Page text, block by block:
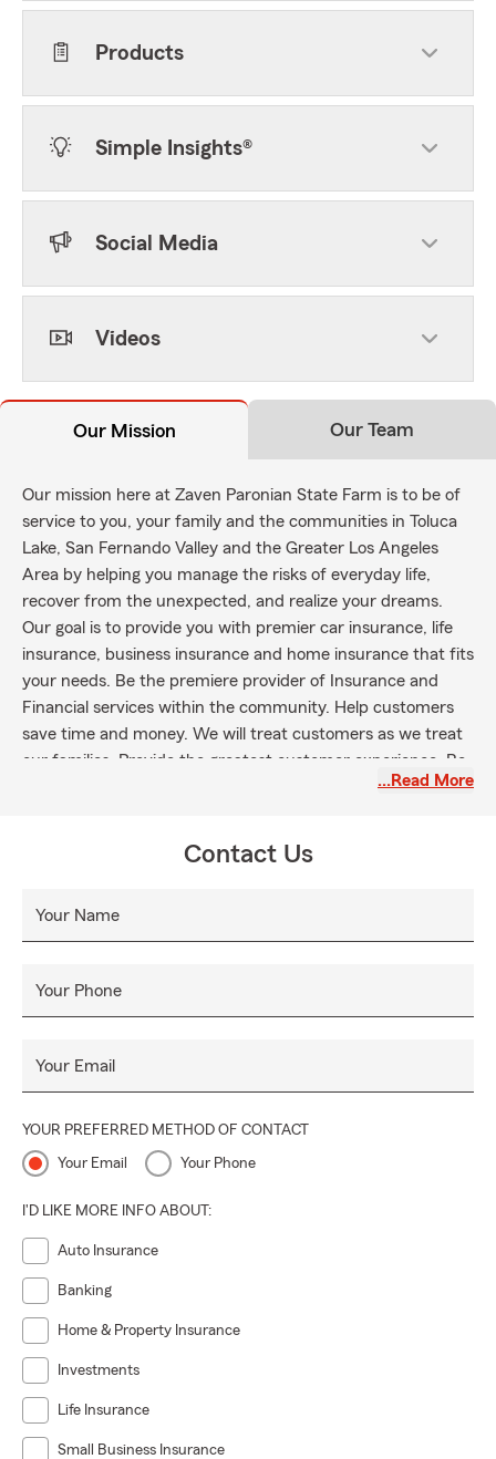
Products
Simple Insights®
Social Media
Videos
Our Mission Our Team
Our mission here at Zaven Paronian State Farm is to be of
service to you, your family and the communities in Toluca
Lake, San Fernando Valley and the Greater Los Angeles
Area by helping you manage the risks of everyday life,
recover from the unexpected, and realize your dreams.
Our goal is to provide you with premier car insurance, life
insurance, business insurance and home insurance that fits
your needs. Be the premiere provider of Insurance and
Financial services within the community. Help customers
save time and money. We will treat customers as we treat
our families. Provide the greatest customer experience. Be
the primary choice for all their needs. Be the premiere
treat customers as we treat our families. Provide the
their needs.
…Read More
Contact Us
Your Name
Your Phone
Your Email
YOUR PREFERRED METHOD OF CONTACT
Your Email Your Phone
I'D LIKE MORE INFO ABOUT:
Auto Insurance
Banking
Home & Property Insurance
Investments
Life Insurance
Small Business Insurance